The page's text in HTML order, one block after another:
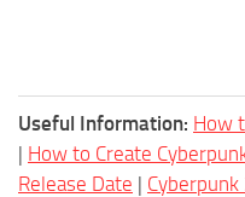
Useful Information: How
| How to Create
Release Date |